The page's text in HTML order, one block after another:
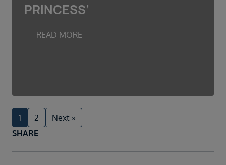
PRINCESS’
READ MORE
1 2
Next »
SHARE